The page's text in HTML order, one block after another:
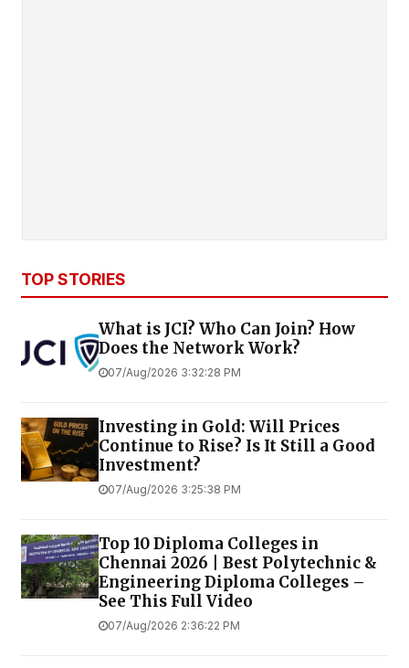
TOP STORIES
What is JCI? Who Can Join? How
Does the Network Work?
07/Aug/2026 3:32:28 PM
Investing in Gold: Will Prices
Continue to Rise? Is It Still a Good
Investment?
07/Aug/2026 3:25:38 PM
Top 10 Diploma Colleges in
Chennai 2026 | Best Polytechnic &
Engineering Diploma Colleges –
See This Full Video
07/Aug/2026 2:36:22 PM